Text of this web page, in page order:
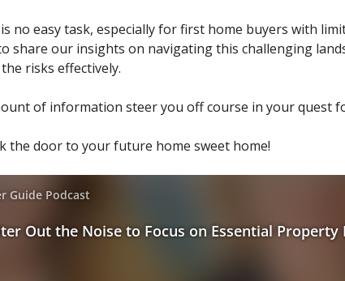
no easy task, especially for first home buyers with
share our insights on navigating this challenging
risks effectively.
of information steer you off course in your quest
the door to your future home sweet home!